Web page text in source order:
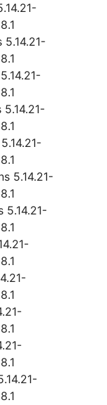
5.14.21-
5.14.21-